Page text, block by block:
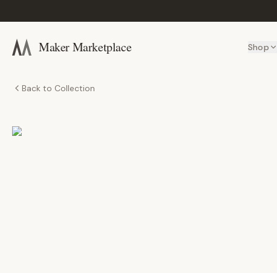
Maker Marketplace Shop
Back to Collection